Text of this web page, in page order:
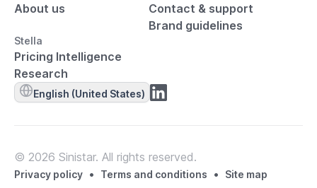
About us
Contact & support
Brand guidelines
Stella
Pricing Intelligence
Research
English (United States)
© 2026 Sinistar. All rights reserved.
Privacy policy • Terms and conditions • Site map